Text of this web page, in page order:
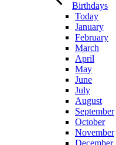
Birthdays
Today
January
February
March
April
May
June
July
August
September
October
November
December